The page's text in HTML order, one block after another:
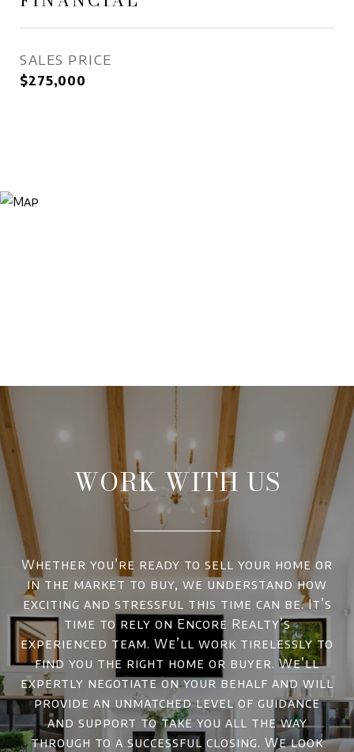
SALES PRICE
$275,000
WORK WITH US
Whether you’re ready to sell your home or
in the market to buy, we understand how
exciting and stressful this time can be. It’s
time to rely on Encore Realty’s
experienced team. We’ll work tirelessly to
find you the right home or buyer. We’ll
expertly negotiate on your behalf and will
provide an unmatched level of guidance
and support to take you all the way
through to a successful closing. We look